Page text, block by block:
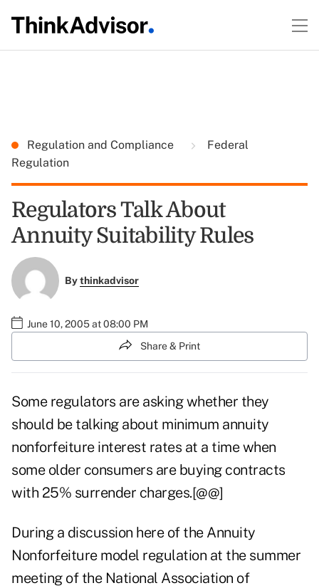
Regulation and Compliance
Federal
Regulation
Regulators Talk About
Annuity Suitability Rules
Bythinkadvisor
June 10, 2005 at 08:00 PM
Share & Print
Some regulators are asking whether they
should be talking about minimum annuity
nonforfeiture interest rates at a time when
some older consumers are buying contracts
with 25% surrender charges.[@@]
During a discussion here of the Annuity
Nonforfeiture model regulation at the summer
meeting of the National Association of